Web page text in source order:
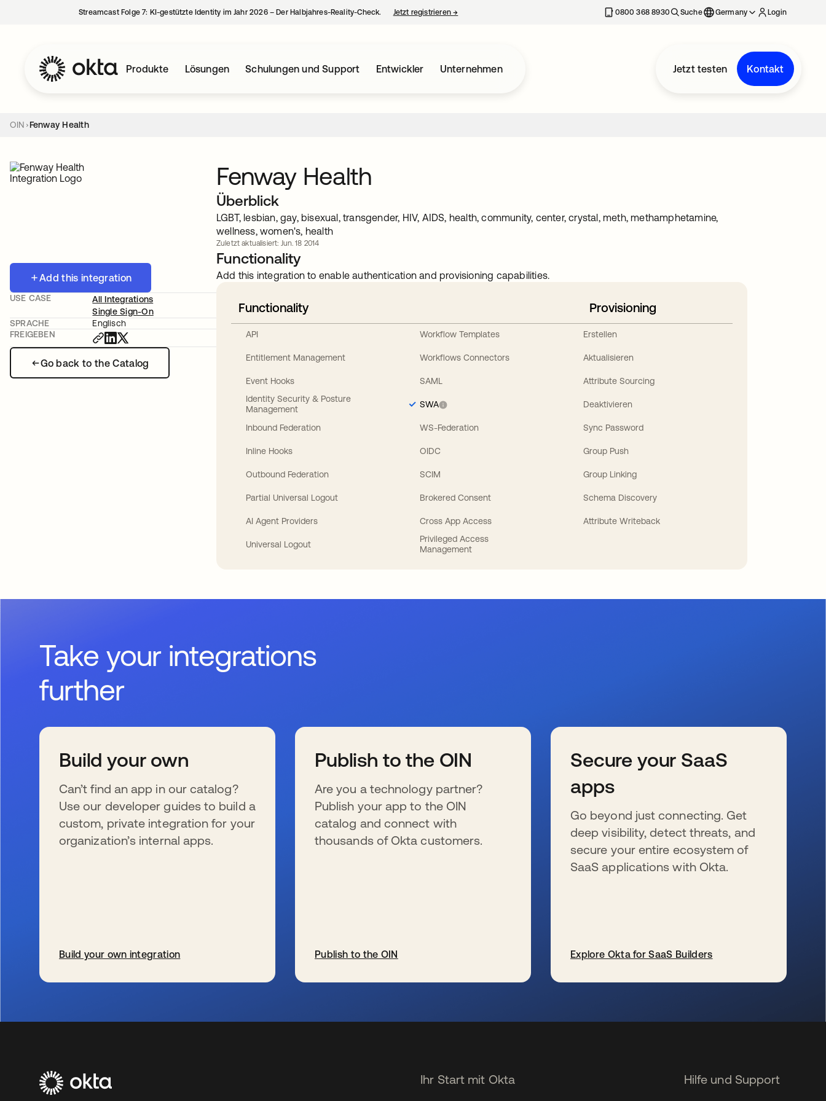
Streamcast Folge 7: KI-gestützte Identity im Jahr 2026 – Der Halbjahres-Reality-Check. Jetzt registrieren→ 0800 368 8930 Suche Germany Login
Produkte Lösungen Schulungen und Support Entwickler Unternehmen Jetzt testen Kontakt
OIN Fenway Health
Add this integration
Go back to the Catalog
USE CASE
All Integrations
Single Sign-On
SPRACHE
Englisch
FREIGEBEN
Fenway Health
Überblick
LGBT, lesbian, gay, bisexual, transgender, HIV, AIDS, health, community, center, crystal, meth, methamphetamine,
wellness, women's, health
Zuletzt aktualisiert: Jun. 18 2014
Functionality
Add this integration to enable authentication and provisioning capabilities.
Functionality
API
Entitlement Management
Event Hooks
Identity Security & Posture
Management
Inbound Federation
Inline Hooks
Outbound Federation
Partial Universal Logout
AI Agent Providers
Universal Logout
Workflow Templates
Workflows Connectors
SAML
SWA
WS-Federation
OIDC
SCIM
Brokered Consent
Cross App Access
Privileged Access
Management
Provisioning
Erstellen
Aktualisieren
Attribute Sourcing
Deaktivieren
Sync Password
Group Push
Group Linking
Schema Discovery
Attribute Writeback
Take your integrations
further
Build your own
Can’t find an app in our catalog?
Use our developer guides to build a
custom, private integration for your
organization’s internal apps.
Build your own integration
Publish to the OIN
Are you a technology partner?
Publish your app to the OIN
catalog and connect with
thousands of Okta customers.
Publish to the OIN
Secure your SaaS
apps
Go beyond just connecting. Get
deep visibility, detect threats, and
secure your entire ecosystem of
SaaS applications with Okta.
Explore Okta for SaaS Builders
Ihr Start mit Okta Hilfe und Support